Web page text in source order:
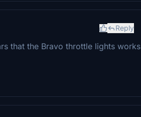
Reply
that the Bravo throttle lights works